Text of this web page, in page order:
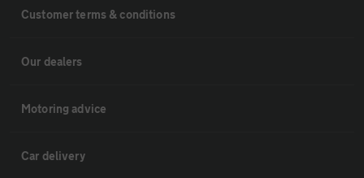
Customer terms & conditions
Our dealers
Motoring advice
Car delivery